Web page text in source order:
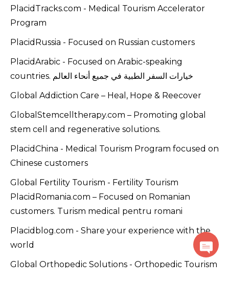
PlacidTracks.com - Medical Tourism Accelerator
Program
PlacidRussia - Focused on Russian customers
PlacidArabic - Focused on Arabic-speaking
countries. خيارات السفر الطبية في جميع أنحاء العالم
Global Addiction Care – Heal, Hope & Reecover
GlobalStemcelltherapy.com – Promoting global
stem cell and regenerative solutions.
PlacidChina - Medical Tourism Program focused on
Chinese customers
Global Fertility Tourism - Fertility Tourism
PlacidRomania.com – Focused on Romanian
customers. Turism medical pentru romani
Placidblog.com - Share your experience with the
world
Global Orthopedic Solutions - Orthopedic Tourism